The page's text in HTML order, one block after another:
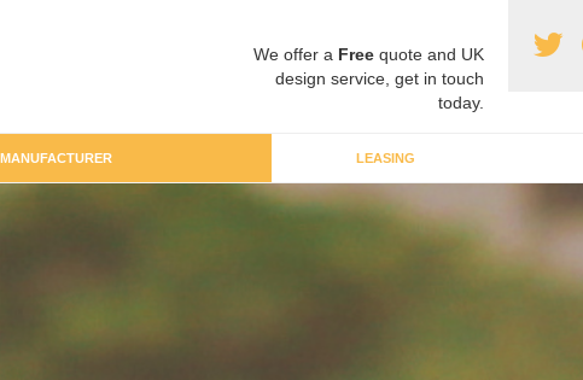
We offer a Free quote and UK
design service, get in touch
today.
MANUFACTURER LEASING